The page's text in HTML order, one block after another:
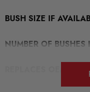
BUSH SIZE IF
NUMBER OF
REPLACES OEM